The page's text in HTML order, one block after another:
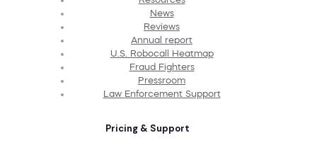
News
Reviews
Annual report
U.S. Robocall Heatmap
Fraud Fighters
Pressroom
Law Enforcement Support
Pricing & Support